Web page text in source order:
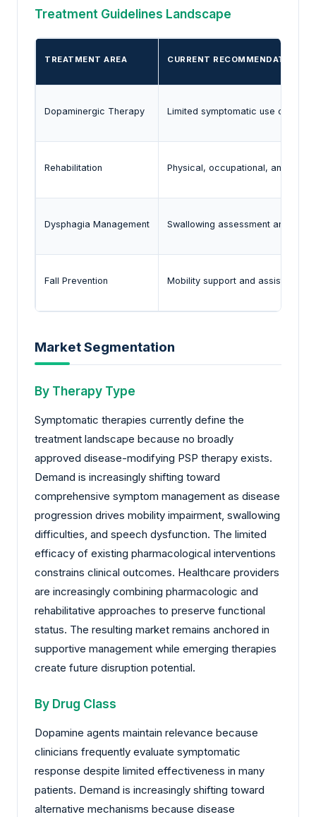
Treatment Guidelines Landscape
TREATMENT AREA CURRENT RECOMMENDATION
Dopaminergic Therapy Limited symptomatic use of
Rehabilitation Physical, occupational, and
Dysphagia Management Swallowing assessment and
Fall Prevention Mobility support and assistive
Market Segmentation
By Therapy Type
Symptomatic therapies currently define the
treatment landscape because no broadly
approved disease-modifying PSP therapy exists.
Demand is increasingly shifting toward
comprehensive symptom management as disease
progression drives mobility impairment, swallowing
difficulties, and speech dysfunction. The limited
efficacy of existing pharmacological interventions
constrains clinical outcomes. Healthcare providers
are increasingly combining pharmacologic and
rehabilitative approaches to preserve functional
status. The resulting market remains anchored in
supportive management while emerging therapies
create future disruption potential.
By Drug Class
Dopamine agents maintain relevance because
clinicians frequently evaluate symptomatic
response despite limited effectiveness in many
patients. Demand is increasingly shifting toward
alternative mechanisms because disease